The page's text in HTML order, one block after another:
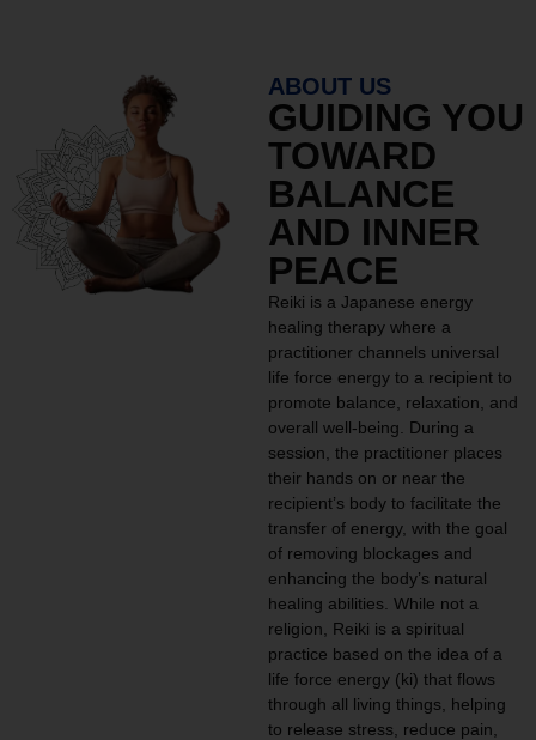
ABOUT US
GUIDING YOU
TOWARD
BALANCE
AND INNER
PEACE
Reiki is a Japanese energy
healing therapy where a
practitioner channels universal
life force energy to a recipient to
promote balance, relaxation, and
overall well-being. During a
session, the practitioner places
their hands on or near the
recipient’s body to facilitate the
transfer of energy, with the goal
of removing blockages and
enhancing the body’s natural
healing abilities. While not a
religion, Reiki is a spiritual
practice based on the idea of a
life force energy (ki) that flows
through all living things, helping
to release stress, reduce pain,